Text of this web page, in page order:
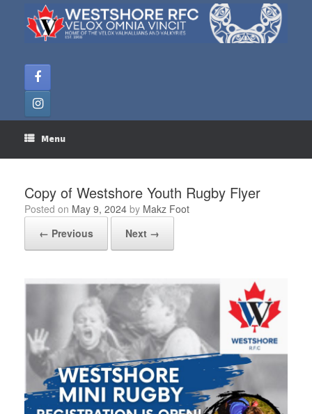
content
Menu
Copy of Westshore Youth Rugby Flyer
Posted on May 9, 2024 by Makz Foot
← Previous
Next →